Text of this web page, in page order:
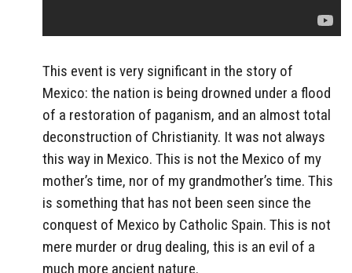
This event is very significant in the story of
Mexico: the nation is being drowned under a flood
of a restoration of paganism, and an almost total
deconstruction of Christianity. It was not always
this way in Mexico. This is not the Mexico of my
mother’s time, nor of my grandmother’s time. This
is something that has not been seen since the
conquest of Mexico by Catholic Spain. This is not
mere murder or drug dealing, this is an evil of a
much more ancient nature.